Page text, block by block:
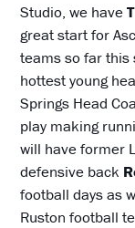
Studio, we have
great start for
teams so far this
hottest young
Springs Head
play making
will have former
defensive back
football days as
Ruston football